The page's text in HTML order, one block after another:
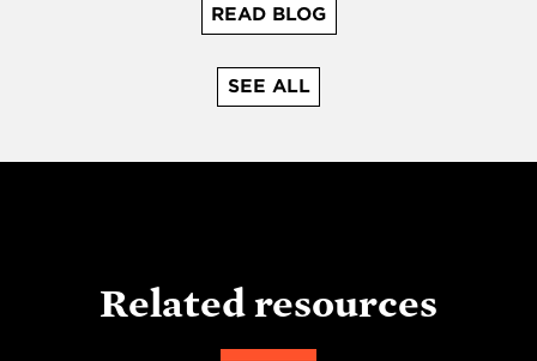
READ BLOG
SEE ALL
Related resources